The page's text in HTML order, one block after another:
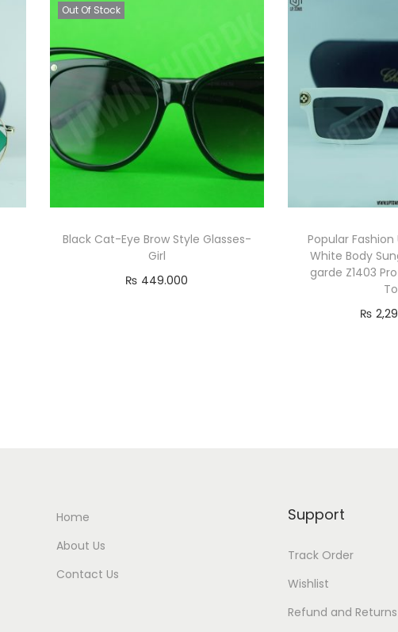
Out Of Stock
Black Cat-Eye Brow Style Glasses-
Girl
₨ 449.000
Popular
White Body
garde Z1403
₨
Home
About Us
Contact Us
Support
Track Order
Wishlist
Refund and